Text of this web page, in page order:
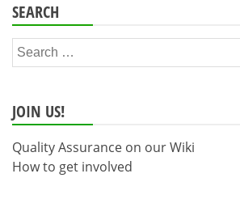
SEARCH
Search
for:
JOIN US!
Quality Assurance on our Wiki
How to get involved